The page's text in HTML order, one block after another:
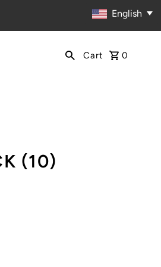
English
Cart 0
(10)